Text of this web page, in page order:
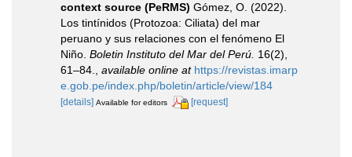
context source (PeRMS) Gómez, O. (2022).
Los tintínidos (Protozoa: Ciliata) del mar
peruano y sus relaciones con el fenómeno El
Niño. Boletin Instituto del Mar del Perú. 16(2),
61–84.
available online at https://revistas.imarp
e.gob.pe/index.php/boletin/article/view/184
[details] Available for editors [request]